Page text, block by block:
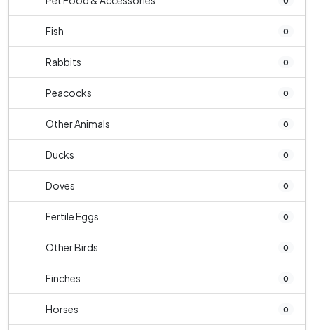
Fish 0
Rabbits 0
Peacocks 0
Other Animals 0
Ducks 0
Doves 0
Fertile Eggs 0
Other Birds 0
Finches 0
Horses 0